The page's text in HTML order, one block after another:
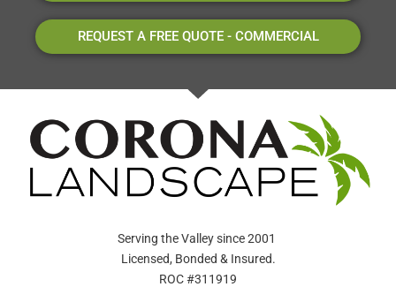
REQUEST A FREE QUOTE - COMMERCIAL
Serving the Valley since 2001
Licensed, Bonded & Insured.
ROC #311919